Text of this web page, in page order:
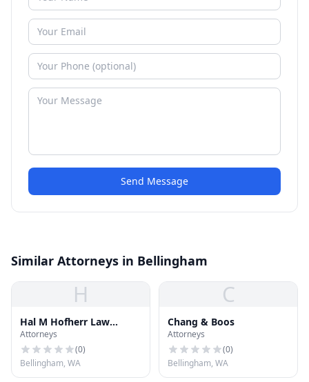
Send Message
Similar Attorneys in Bellingham
H
Hal M Hofherr Law
Offices
Attorneys
(0)
Bellingham, WA
C
Chang & Boos
Attorneys
(0)
Bellingham, WA